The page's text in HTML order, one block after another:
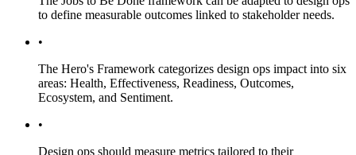
to define measurable outcomes linked to stakeholder needs.
•
The Hero's Framework categorizes design ops impact into six
areas: Health, Effectiveness, Readiness, Outcomes,
Ecosystem, and Sentiment.
•
Design ops should measure metrics tailored to their